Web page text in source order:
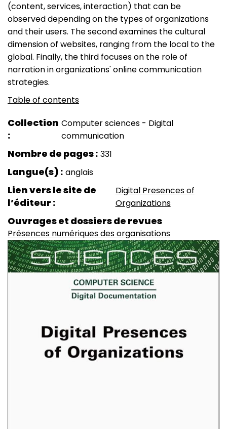
(content, services, interaction) that can be
observed depending on the types of organizations
and their users. The second examines the cultural
dimension of websites, ranging from the local to the
global. Finally, the third focuses on the role of
narration in organizations' online communication
strategies.
Table of contents
Collection Computer sciences - Digital
communication
Nombre de pages 331
Langue(s) anglais
Lien vers le site de
l’éditeur
Digital Presences of
Organizations
Ouvrages et dossiers de revues
Présences numériques des organisations